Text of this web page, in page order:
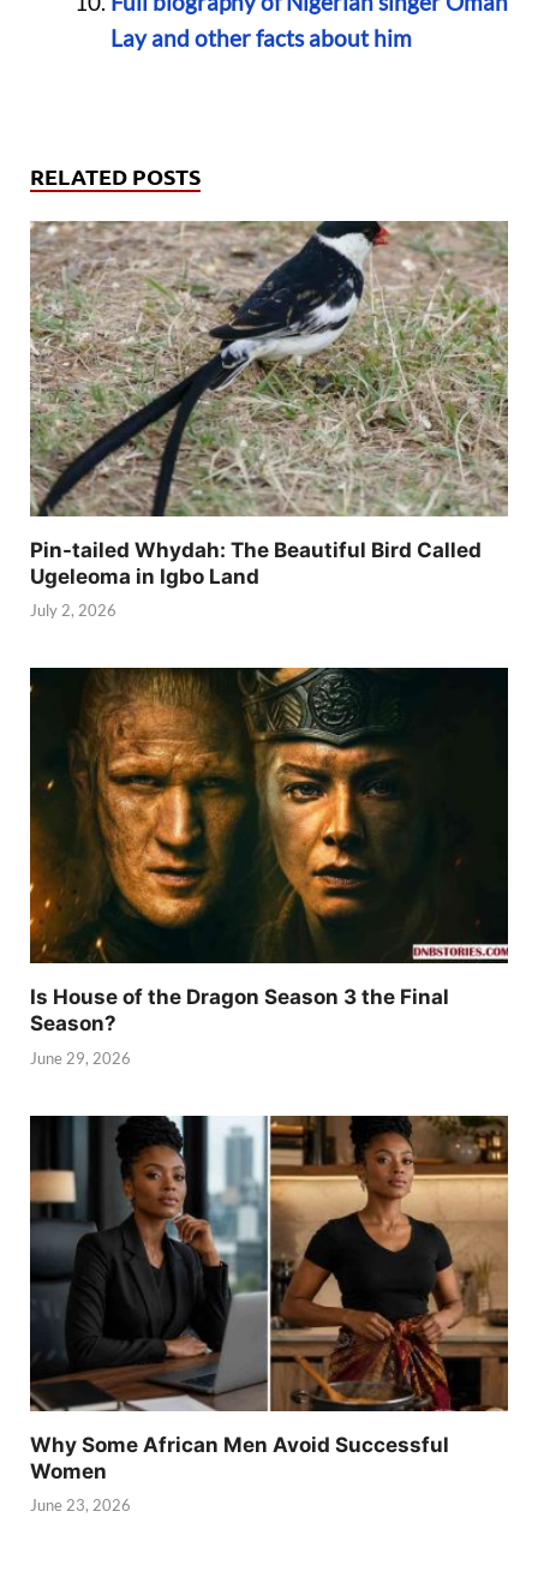
Lay and other facts about him
RELATED POSTS
Pin-tailed Whydah: The Beautiful Bird Called
Ugeleoma in Igbo Land
July 2, 2026
Is House of the Dragon Season 3 the Final
Season?
June 29, 2026
Why Some African Men Avoid Successful
Women
June 23, 2026